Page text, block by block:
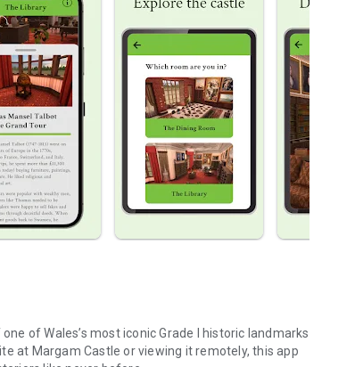
of Wales’s most iconic Grade I historic landmarks
at Margam Castle or viewing it remotely, this app